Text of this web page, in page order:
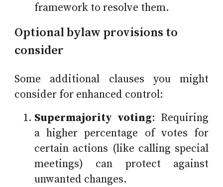
framework to resolve them.
Optional bylaw provisions to
consider
Some additional clauses you might
consider for enhanced control:
Supermajority voting: Requiring
a higher percentage of votes for
certain actions (like calling special
meetings) can protect against
unwanted changes.